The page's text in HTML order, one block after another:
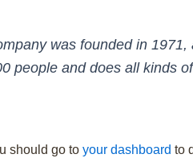
was founded in
people and does all kinds
should go to your dashboard to